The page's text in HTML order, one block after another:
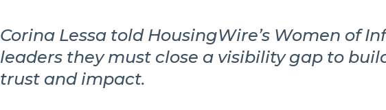
Corina Lessa told HousingWire’s Women of
leaders they must close a visibility gap to
trust and impact.